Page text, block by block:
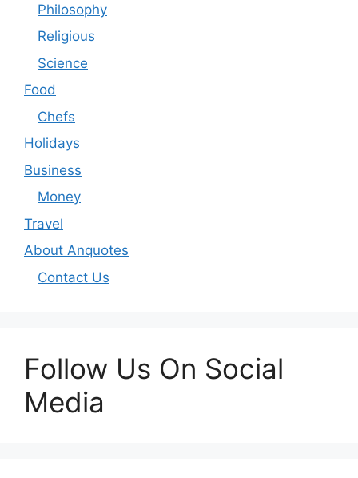
Philosophy
Religious
Science
Food
Chefs
Holidays
Business
Money
Travel
About Anquotes
Contact Us
Follow Us On Social
Media